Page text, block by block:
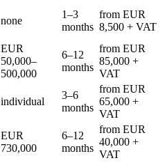
none
1–3
months
from EUR
8,500 + VAT
EUR
50,000–
500,000
6–12
months
from EUR
85,000 +
VAT
individual
3–6
months
from EUR
65,000 +
VAT
EUR
730,000
6–12
months
from EUR
40,000 +
VAT